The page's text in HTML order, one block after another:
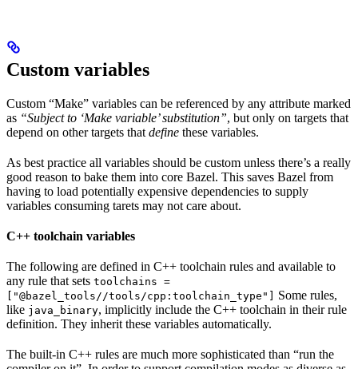
Custom variables
Custom “Make” variables can be referenced by any attribute marked
as “Subject to ‘Make variable’ substitution”, but only on targets that
depend on other targets that define these variables.
As best practice all variables should be custom unless there’s a really
good reason to bake them into core Bazel. This saves Bazel from
having to load potentially expensive dependencies to supply
variables consuming tarets may not care about.
C++ toolchain variables
The following are defined in C++ toolchain rules and available to
any rule that sets toolchains =
["@bazel_tools//tools/cpp:toolchain_type"] Some rules,
like java_binary, implicitly include the C++ toolchain in their rule
definition. They inherit these variables automatically.
The built-in C++ rules are much more sophisticated than “run the